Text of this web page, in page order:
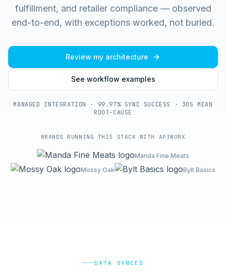
fulfillment, and retailer compliance — observed
end-to-end, with exceptions worked, not buried.
Review my architecture
See workflow examples
MANAGED INTEGRATION · 99.97% SYNC SUCCESS · 30S MEAN
ROOT-CAUSE
BRANDS RUNNING THIS STACK WITH APIWORX
Manda Fine Meats
Mossy Oak
Bylt Basics
DATA SYNCED